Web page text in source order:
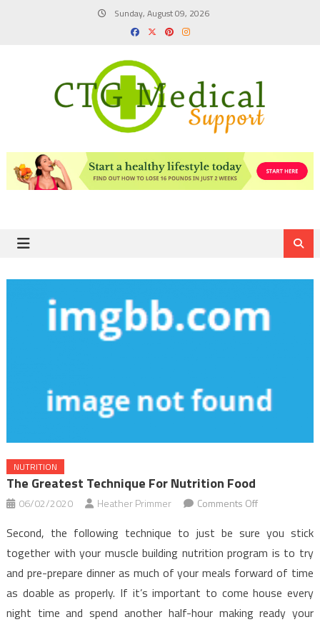
Sunday, August 09, 2026
NUTRITION
The Greatest Technique For Nutrition Food
06/02/2020 Heather Primmer Comments Offon
Greatest
Technique
For
Nutrition
Food
Second, the following technique to just be sure you stick
together with your muscle building nutrition program is to try
and pre-prepare dinner as much of your meals forward of time
as doable as properly. If it’s important to come house every
night time and spend another half-hour making ready your